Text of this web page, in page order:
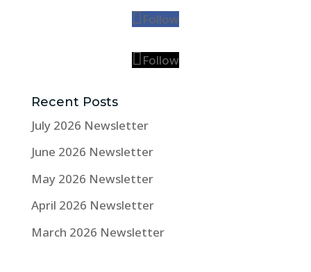
Follow
Follow
Recent Posts
July 2026 Newsletter
June 2026 Newsletter
May 2026 Newsletter
April 2026 Newsletter
March 2026 Newsletter